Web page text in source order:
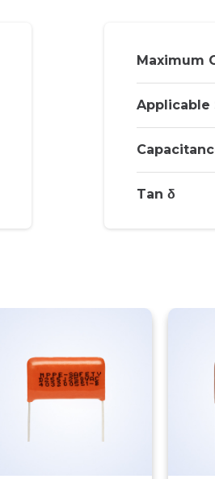
Maximum
Applicable
Tan δ